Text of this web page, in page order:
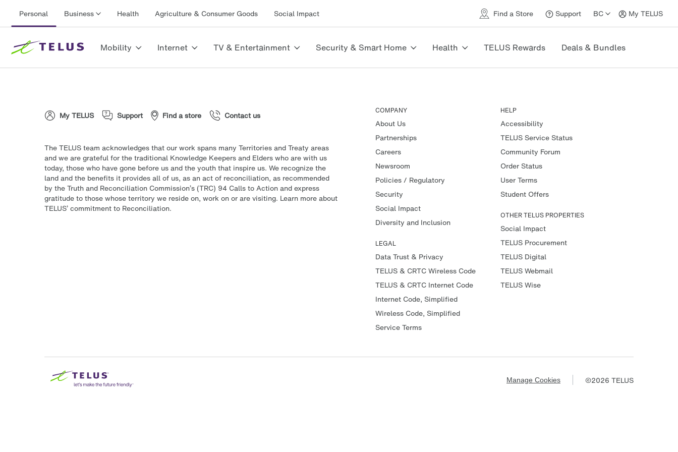
Personal Business Health Agriculture & Consumer Goods Social Impact Find a Store
Support
Support BC
My
My TELUS
Mobility Internet TV & Entertainment Security & Smart Home Health TELUS Rewards Deals & Bundles
My TELUS Support Find a store Contact us
The TELUS team acknowledges that our work spans many Territories and Treaty areas
and we are grateful for the traditional Knowledge Keepers and Elders who are with us
today, those who have gone before us and the youth that inspire us. We recognize the
land and the benefits it provides all of us, as an act of reconciliation, as recommended
by the Truth and Reconciliation Commission’s (TRC) 94 Calls to Action and express
gratitude to those whose territory we reside on, work on or are visiting. Learn more about
TELUS’ commitment to Reconciliation.
COMPANY
About Us
Partnerships
Careers
Newsroom
Policies / Regulatory
Security
Social Impact
Diversity and Inclusion
LEGAL
Data Trust & Privacy
TELUS & CRTC Wireless Code
TELUS & CRTC Internet Code
Internet Code, Simplified
Wireless Code, Simplified
Service Terms
HELP
Accessibility
TELUS Service Status
Community Forum
Order Status
User Terms
Student Offers
OTHER TELUS PROPERTIES
Social Impact
TELUS Procurement
TELUS Digital
TELUS Webmail
TELUS Wise
Manage Cookies ©2026 TELUS